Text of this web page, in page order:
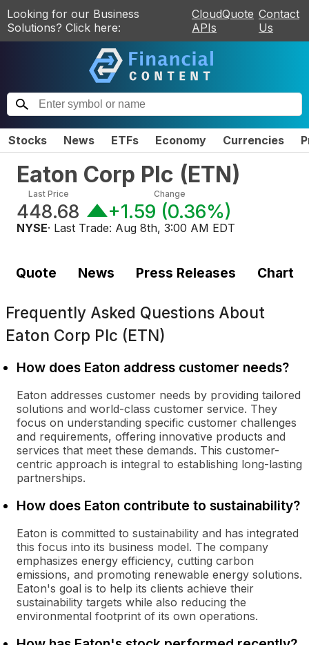
Looking for our Business
Solutions? Click here:
CloudQuote
APIs
Contact
Us
Stocks News ETFs Economy Currencies
Eaton Corp Plc (ETN)
Last Price
448.68
Change
+1.59 (0.36%)
NYSE· Last Trade: Aug 8th, 3:00 AM EDT
Quote News Press Releases Chart
Frequently Asked Questions About
Eaton Corp Plc (ETN)
How does Eaton address customer needs?
Eaton addresses customer needs by providing tailored
solutions and world-class customer service. They
focus on understanding specific customer challenges
and requirements, offering innovative products and
services that meet these demands. This customer-
centric approach is integral to establishing long-lasting
partnerships.
How does Eaton contribute to sustainability?
Eaton is committed to sustainability and has integrated
this focus into its business model. The company
emphasizes energy efficiency, cutting carbon
emissions, and promoting renewable energy solutions.
Eaton's goal is to help its clients achieve their
sustainability targets while also reducing the
environmental footprint of its own operations.